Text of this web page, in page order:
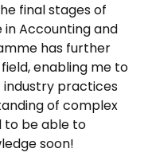
final stages of
in Accounting and
has further
enabling me to
practices
of complex
to be able to
soon!